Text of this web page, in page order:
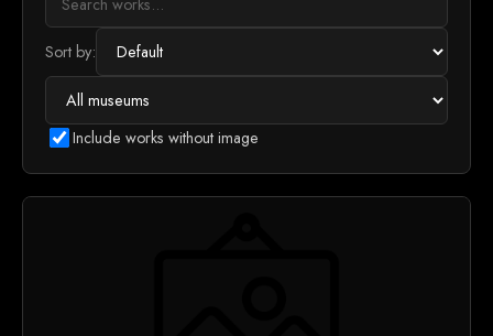
Sort by:
Include works without image